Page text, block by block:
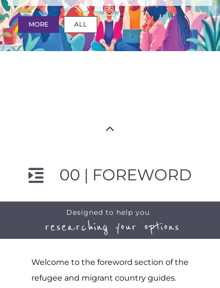
MORE ALL
00 | FOREWORD
Designed to help you
researching your options
Welcome to the foreword section of the
refugee and migrant country guides.